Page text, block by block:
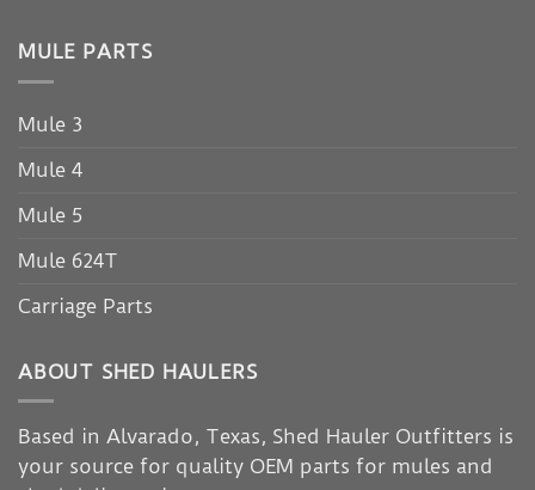
MULE PARTS
Mule 3
Mule 4
Mule 5
Mule 624T
Carriage Parts
ABOUT SHED HAULERS
Based in Alvarado, Texas, Shed Hauler Outfitters is
your source for quality OEM parts for mules and